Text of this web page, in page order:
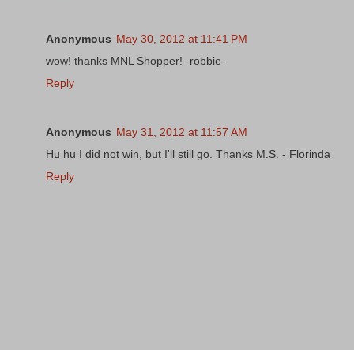
Anonymous May 30, 2012 at 11:41 PM
wow! thanks MNL Shopper! -robbie-
Reply
Anonymous May 31, 2012 at 11:57 AM
Hu hu I did not win, but I'll still go. Thanks M.S. - Florinda
Reply